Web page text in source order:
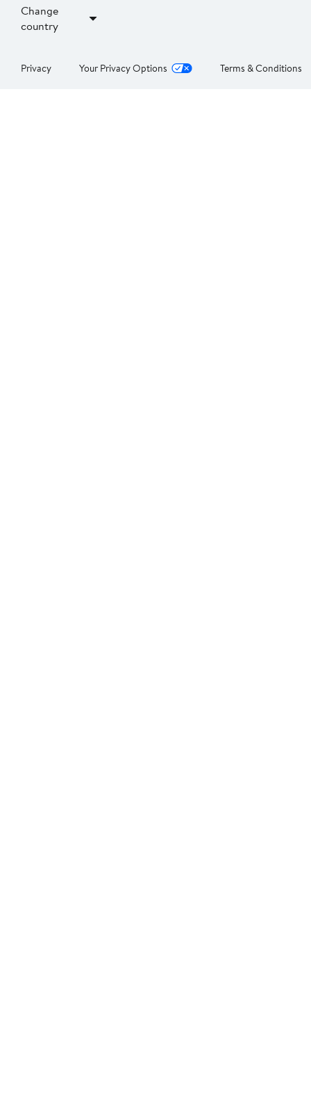
Change
country
Privacy Your Privacy Options Terms & Conditions